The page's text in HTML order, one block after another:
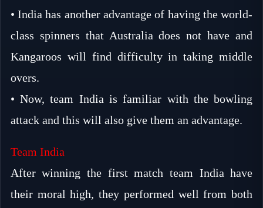
• India has another advantage of having the world-
class spinners that Australia does not have and
Kangaroos will find difficulty in taking middle
overs.
• Now, team India is familiar with the bowling
attack and this will also give them an advantage.
Team India
After winning the first match team India have
their moral high, they performed well from both